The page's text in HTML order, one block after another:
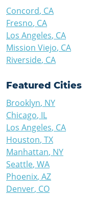
Concord, CA
Fresno, CA
Los Angeles, CA
Mission Viejo, CA
Riverside, CA
Featured Cities
Brooklyn, NY
Chicago, IL
Los Angeles, CA
Houston, TX
Manhattan, NY
Seattle, WA
Phoenix, AZ
Denver, CO